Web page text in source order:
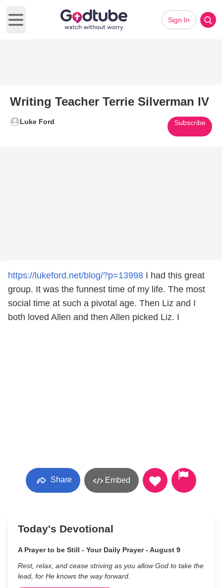
Open main menu
Sign In
Writing Teacher Terrie Silverman IV
Luke Ford Subscribe
https://lukeford.net/blog/?p=13998 I had this great
group. It was the funnest time of my life. The most
social time at such a pivotal age. Then Liz and I
both loved Allen and then Allen picked Liz. I
Share Embed
Today's Devotional
A Prayer to be Still - Your Daily Prayer - August 9
Rest, relax, and cease striving as you allow God to take the
lead, for He knows the way forward.